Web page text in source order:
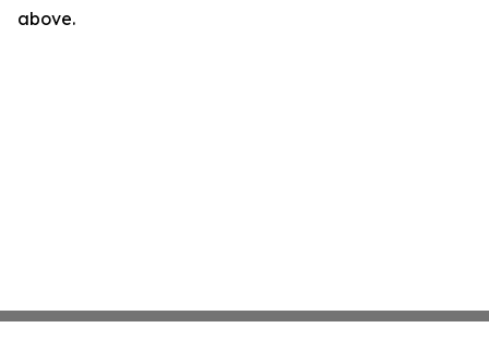
above.